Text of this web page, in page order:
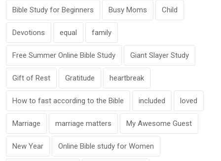
Bible Study for Beginners Busy Moms Child
Devotions equal family
Free Summer Online Bible Study Giant Slayer Study
Gift of Rest Gratitude heartbreak
How to fast according to the Bible included loved
Marriage marriage matters My Awesome Guest
New Year Online Bible study for Women